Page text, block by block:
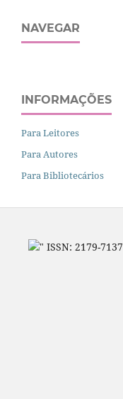
NAVEGAR
INFORMAÇÕES
Para Leitores
Para Autores
Para Bibliotecários
" ISSN: 2179-7137